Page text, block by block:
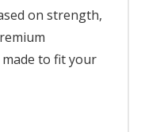
on strength,
to fit your